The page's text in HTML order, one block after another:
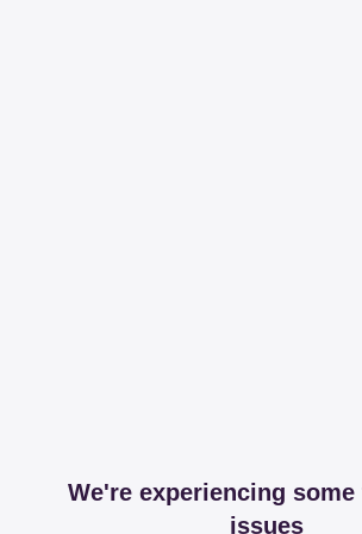
We're experiencing some
issues